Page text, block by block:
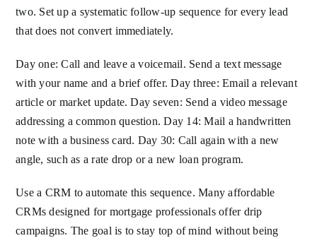
two. Set up a systematic follow-up sequence for every lead
that does not convert immediately.
Day one: Call and leave a voicemail. Send a text message
with your name and a brief offer. Day three: Email a relevant
article or market update. Day seven: Send a video message
addressing a common question. Day 14: Mail a handwritten
note with a business card. Day 30: Call again with a new
angle, such as a rate drop or a new loan program.
Use a CRM to automate this sequence. Many affordable
CRMs designed for mortgage professionals offer drip
campaigns. The goal is to stay top of mind without being